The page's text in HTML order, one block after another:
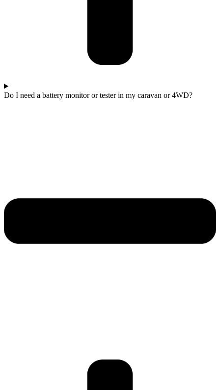
Do I need a battery monitor or tester in my caravan or 4WD?